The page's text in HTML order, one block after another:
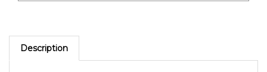
Description